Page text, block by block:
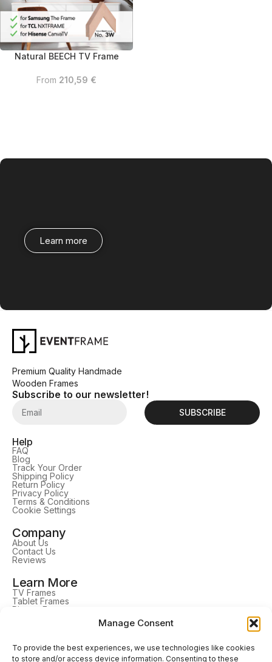
Manage Consent
To provide the best experiences, we use technologies like cookies
to store and/or access device information. Consenting to these
Natural BEECH TV Frame
From 210,59 €
Learn more
Premium Quality Handmade
Wooden Frames
Subscribe to our newsletter!
SUBSCRIBE
Help
FAQ
Blog
Track Your Order
Shipping Policy
Return Policy
Privacy Policy
Terms & Conditions
Cookie Settings
Company
About Us
Contact Us
Reviews
Learn More
TV Frames
Tablet Frames
Picture Frames
Follow Us